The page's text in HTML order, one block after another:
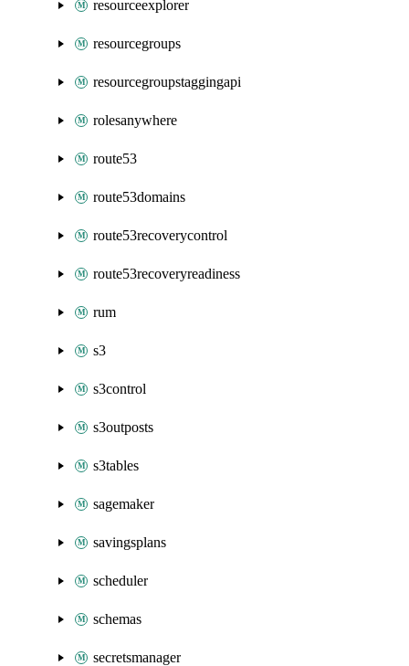
resourceexplorer
resourcegroups
resourcegroupstaggingapi
rolesanywhere
route53
route53domains
route53recoverycontrol
route53recoveryreadiness
rum
s3
s3control
s3outposts
s3tables
sagemaker
savingsplans
scheduler
schemas
secretsmanager